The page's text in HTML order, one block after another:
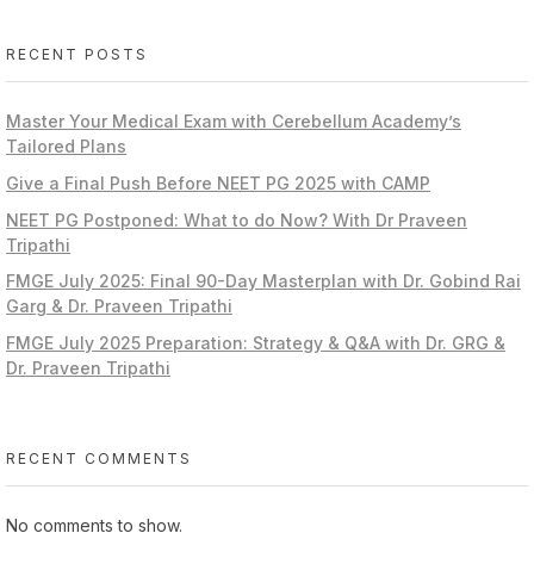
RECENT POSTS
Master Your Medical Exam with Cerebellum Academy’s
Tailored Plans
Give a Final Push Before NEET PG 2025 with CAMP
NEET PG Postponed: What to do Now? With Dr Praveen
Tripathi
FMGE July 2025: Final 90-Day Masterplan with Dr. Gobind Rai
Garg & Dr. Praveen Tripathi
FMGE July 2025 Preparation: Strategy & Q&A with Dr. GRG &
Dr. Praveen Tripathi
RECENT COMMENTS
No comments to show.